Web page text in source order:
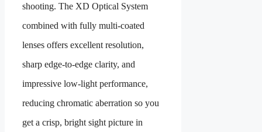
shooting. The XD Optical System
combined with fully multi-coated
lenses offers excellent resolution,
sharp edge-to-edge clarity, and
impressive low-light performance,
reducing chromatic aberration so you
get a crisp, bright sight picture in